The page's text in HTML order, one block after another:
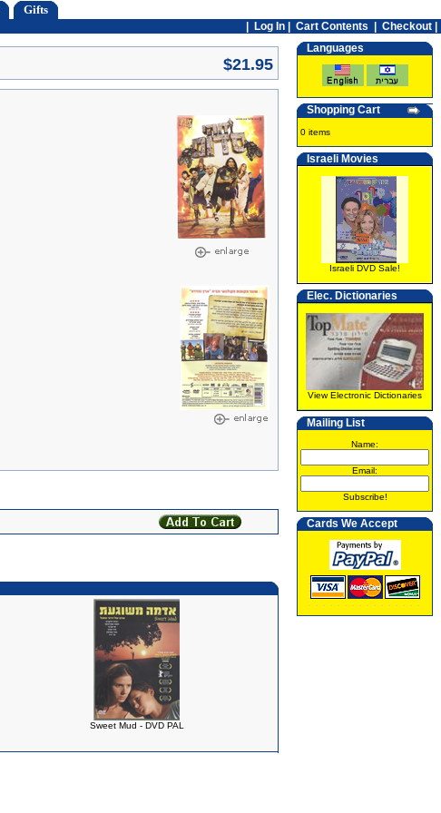
Gifts
Log In Cart Contents
Checkout |
$21.95
Sweet Mud - DVD PAL
Languages
Shopping Cart
0 items
Israeli Movies
Israeli DVD Sale!
Elec. Dictionaries
View Electronic Dictionaries
Mailing List
Name:
Email:
Subscribe!
Cards We Accept